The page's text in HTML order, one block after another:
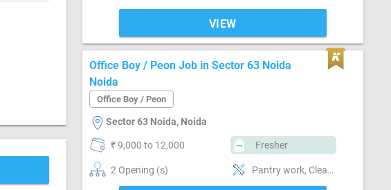
VIEW
Office Boy / Peon Job in Sector 63 Noida
Noida
Office Boy / Peon
Sector 63 Noida, Noida
₹ 9,000 to 12,000 Fresher
2 Opening (s) Pantry work, Cleaning & dusting, Delivery & Collection, Can operate-Microwave, Can operate-Xerox Machine, Can operate-Scanner, Can operate-Printer, Can operate-Vending Machine